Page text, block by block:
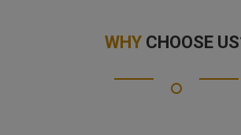
WHYCHOOSE